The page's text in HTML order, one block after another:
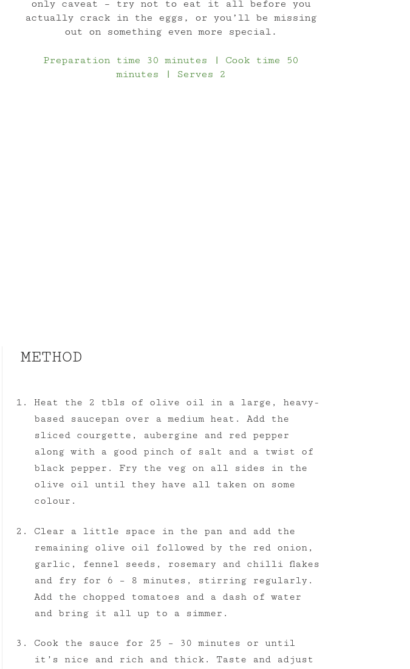
only caveat – try not to eat it all before you
actually crack in the eggs, or you’ll be missing
out on something even more special.
Preparation time 30 minutes | Cook time 50
minutes | Serves 2
METHOD
Heat the 2 tbls of olive oil in a large, heavy-
based saucepan over a medium heat. Add the
sliced courgette, aubergine and red pepper
along with a good pinch of salt and a twist of
black pepper. Fry the veg on all sides in the
olive oil until they have all taken on some
colour.
Clear a little space in the pan and add the
remaining olive oil followed by the red onion,
garlic, fennel seeds, rosemary and chilli flakes
and fry for 6 – 8 minutes, stirring regularly.
Add the chopped tomatoes and a dash of water
and bring it all up to a simmer.
Cook the sauce for 25 – 30 minutes or until
it’s nice and rich and thick. Taste and adjust